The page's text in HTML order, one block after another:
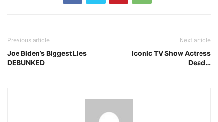
Previous article
Joe Biden’s Biggest Lies
DEBUNKED
Next article
Iconic TV Show Actress
Dead…